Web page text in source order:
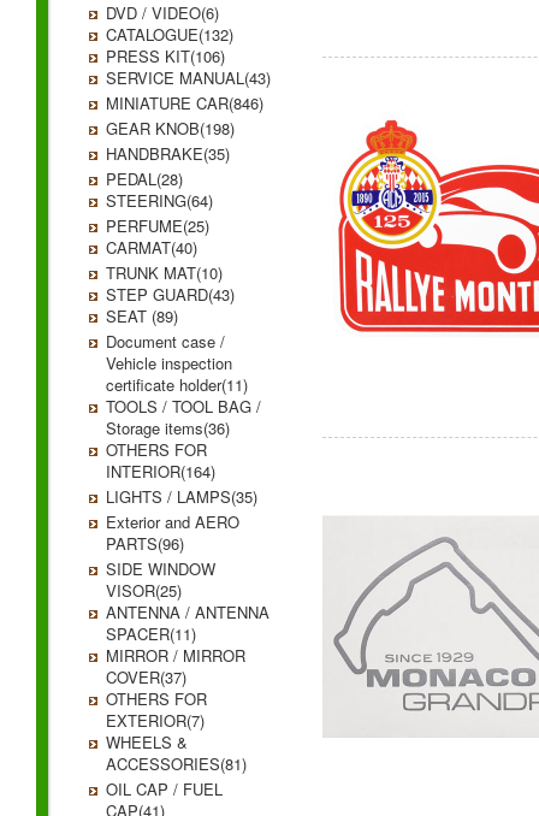
DVD / VIDEO(6)
CATALOGUE(132)
PRESS KIT(106)
SERVICE MANUAL(43)
MINIATURE CAR(846)
GEAR KNOB(198)
HANDBRAKE(35)
PEDAL(28)
STEERING(64)
PERFUME(25)
CARMAT(40)
TRUNK MAT(10)
STEP GUARD(43)
SEAT (89)
Document case /
Vehicle inspection
certificate holder(11)
TOOLS / TOOL BAG /
Storage items(36)
OTHERS FOR
INTERIOR(164)
LIGHTS / LAMPS(35)
Exterior and AERO
PARTS(96)
SIDE WINDOW
VISOR(25)
ANTENNA / ANTENNA
SPACER(11)
MIRROR / MIRROR
COVER(37)
OTHERS FOR
EXTERIOR(7)
WHEELS &
ACCESSORIES(81)
OIL CAP / FUEL
CAP(41)